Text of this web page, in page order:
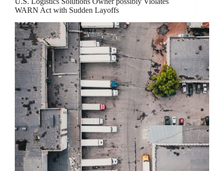
WARN Act with Sudden Layoffs